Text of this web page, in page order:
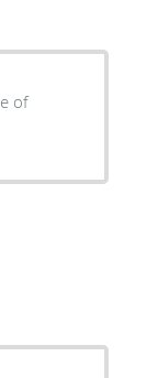
of